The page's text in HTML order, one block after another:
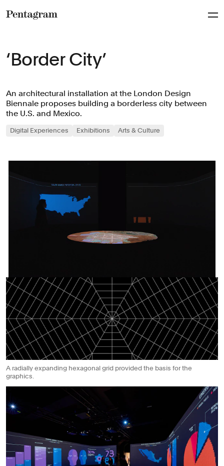
‘Border City’
An architectural installation at the London Design
Biennale proposes building a borderless city between
the U.S. and Mexico.
Digital Experiences Exhibitions Arts & Culture
A radially expanding hexagonal grid provided the basis for the
graphics.